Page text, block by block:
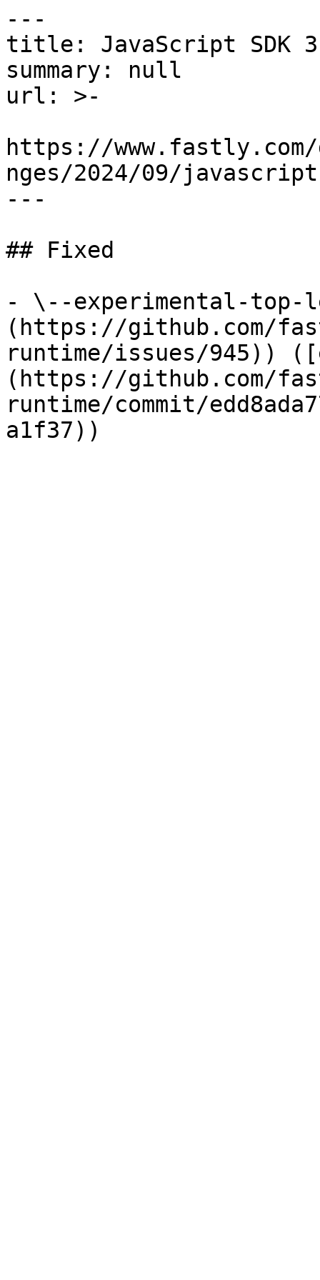
---
title: JavaScript SDK
summary: null
url: >-
https://www.fastly.com/
nges/2024/09/
---
## Fixed
- \--experimental-top-
(https://github.com/
runtime/issues/945))
(https://github.com/
runtime/commit/